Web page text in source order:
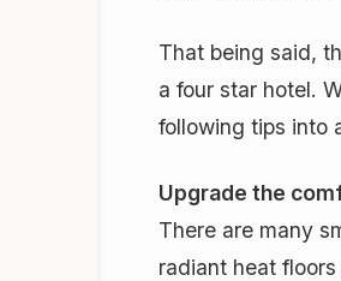
That being said,
a four star hotel.
following tips into
Upgrade the
There are many
radiant heat